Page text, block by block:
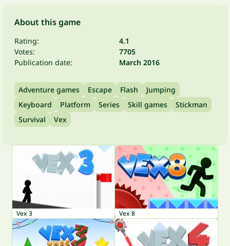
About this game
Rating:
4.1
Votes:
7705
Publication date:
March 2016
Adventure games Escape Flash
Jumping
Keyboard
Platform Series Skill games
Stickman
Survival
Vex
Vex 3 Vex 8